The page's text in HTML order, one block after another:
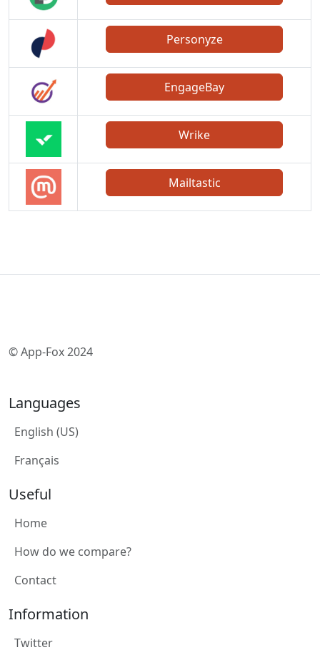
Personyze
EngageBay
Wrike
Mailtastic
© App-Fox 2024
Languages
English (US)
Français
Useful
Home
How do we compare?
Contact
Information
Twitter